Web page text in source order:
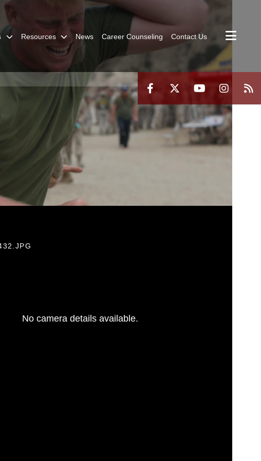
Resources News Career Counseling Contact Us
No camera details available.